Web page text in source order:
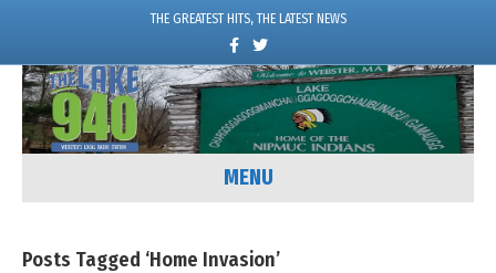
THE GREATEST HITS, THE LATEST NEWS
c
e
o
k
w
i
t
e
MENU
Posts Tagged ‘Home Invasion’